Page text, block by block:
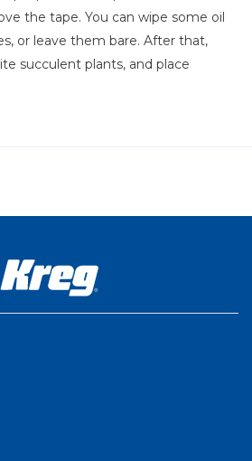
the tape. You can wipe some oil
or leave them bare. After that,
succulent plants, and place